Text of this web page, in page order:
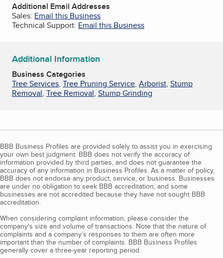
Additional Email Addresses
Sales: Email this Business
Technical Support: Email this Business
Additional Information
Business Categories
Tree Services, Tree Pruning Service, Arborist, Stump
Removal, Tree Removal, Stump Grinding
BBB Business Profiles are provided solely to assist you in exercising
your own best judgment. BBB does not verify the accuracy of
information provided by third parties, and does not guarantee the
accuracy of any information in Business Profiles. As a matter of policy,
BBB does not endorse any product, service, or business. Businesses
are under no obligation to seek BBB accreditation, and some
businesses are not accredited because they have not sought BBB
accreditation.
When considering complaint information, please consider the
company's size and volume of transactions. Note that the nature of
complaints and a company’s responses to them are often more
important than the number of complaints. BBB Business Profiles
generally cover a three-year reporting period.